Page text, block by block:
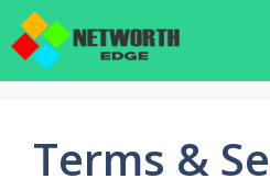
Skip
Terms &